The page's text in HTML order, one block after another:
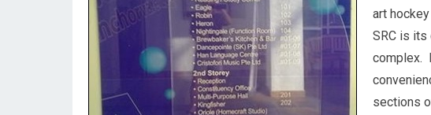
art
SRC is its
complex.
sections